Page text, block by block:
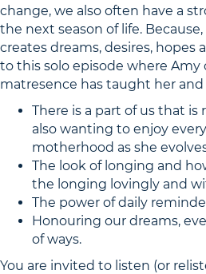
change, we also often have a
the next season of life.
creates dreams, desires, hopes
to this solo episode where Amy
matresence has taught her
There is a part of us that is
also wanting to enjoy
motherhood as she
The look of longing and
the longing lovingly and
The power of daily
Honouring our dreams,
of ways.
You are invited to listen (or